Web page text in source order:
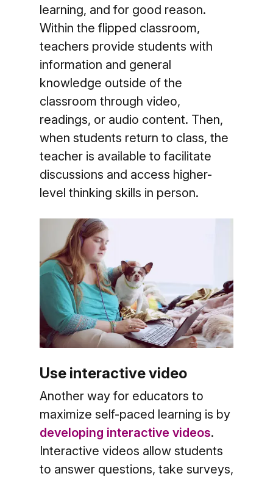
learning, and for good reason.
Within the flipped classroom,
teachers provide students with
information and general
knowledge outside of the
classroom through video,
readings, or audio content. Then,
when students return to class, the
teacher is available to facilitate
discussions and access higher-
level thinking skills in person.
Use interactive video
Another way for educators to
maximize self-paced learning is by
developing interactive videos.
Interactive videos allow students
to answer questions, take surveys,